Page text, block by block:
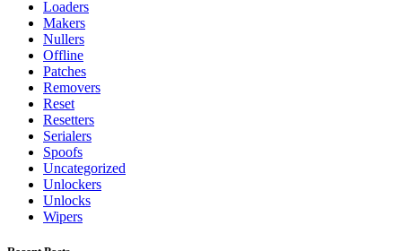
Loaders
Makers
Nullers
Offline
Patches
Removers
Reset
Resetters
Serialers
Spoofs
Uncategorized
Unlockers
Unlocks
Wipers